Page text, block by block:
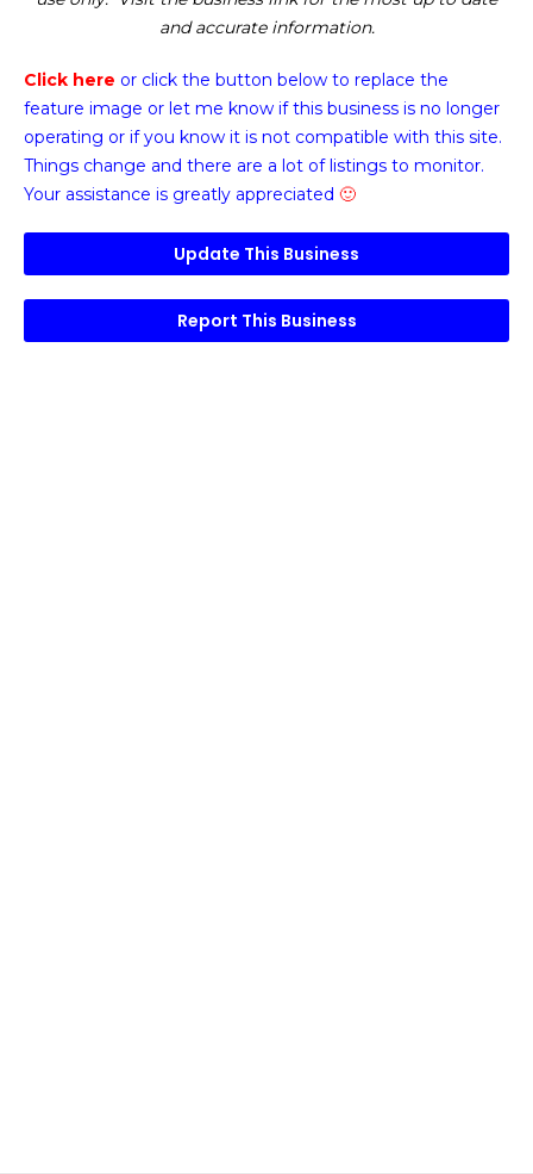
and accurate information.
Click here or click the button below to replace the
feature image or let me know if this business is no longer
operating or if you know it is not compatible with this site.
Things change and there are a lot of listings to monitor.
Your assistance is greatly appreciated 🙂
Update This Business
Report This Business